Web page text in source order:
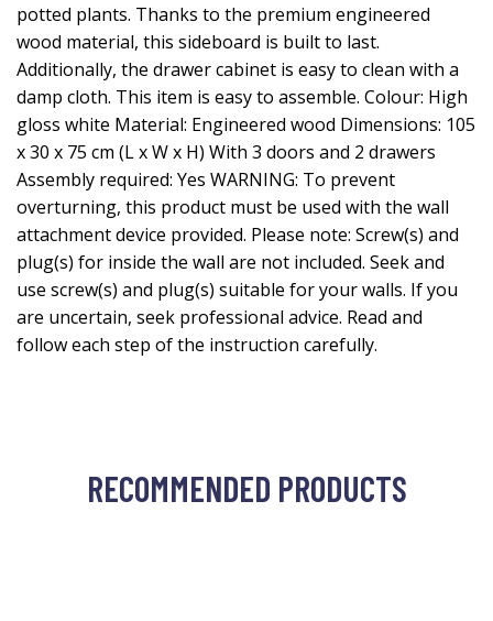
potted plants. Thanks to the premium engineered
wood material, this sideboard is built to last.
Additionally, the drawer cabinet is easy to clean with a
damp cloth. This item is easy to assemble. Colour: High
gloss white Material: Engineered wood Dimensions: 105
x 30 x 75 cm (L x W x H) With 3 doors and 2 drawers
Assembly required: Yes WARNING: To prevent
overturning, this product must be used with the wall
attachment device provided. Please note: Screw(s) and
plug(s) for inside the wall are not included. Seek and
use screw(s) and plug(s) suitable for your walls. If you
are uncertain, seek professional advice. Read and
follow each step of the instruction carefully.
RECOMMENDED PRODUCTS